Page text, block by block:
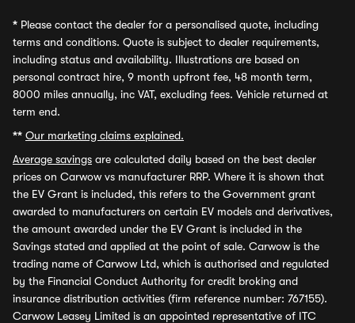
* Please contact the dealer for a personalised quote, including
terms and conditions. Quote is subject to dealer requirements,
including status and availability. Illustrations are based on
personal contract hire, 9 month upfront fee, 48 month term,
8000 miles annually, inc VAT, excluding fees. Vehicle returned at
term end.
** Our marketing claims explained.
Average savings are calculated daily based on the best dealer
prices on Carwow vs manufacturer RRP. Where it is shown that
the EV Grant is included, this refers to the Government grant
awarded to manufacturers on certain EV models and derivatives,
the amount awarded under the EV Grant is included in the
Savings stated and applied at the point of sale. Carwow is the
trading name of Carwow Ltd, which is authorised and regulated
by the Financial Conduct Authority for credit broking and
insurance distribution activities (firm reference number: 767155).
Carwow Leasey Limited is an appointed representative of ITC